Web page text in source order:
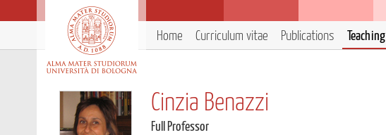
Home Curriculum vitae Publications Teaching
Cinzia Benazzi
Full Professor